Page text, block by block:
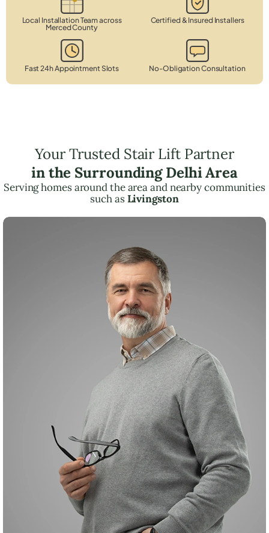
Local Installation Team across
Merced County
Certified & Insured Installers
Fast 24h Appointment Slots No-Obligation Consultation
Your Trusted Stair Lift Partner
in the Surrounding Delhi Area
Serving homes around the area and nearby communities
such asLivingston